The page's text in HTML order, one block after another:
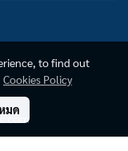
to find out
Cookies Policy
มด